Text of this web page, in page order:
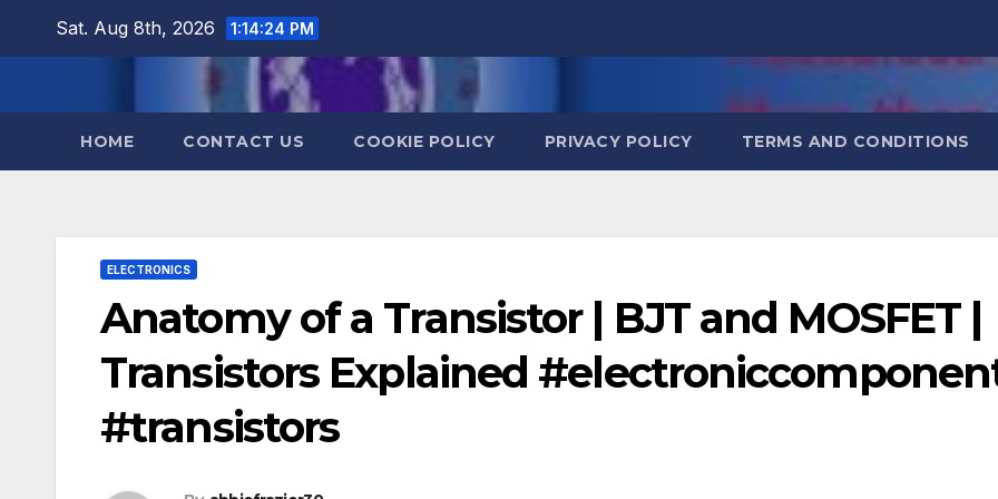
Sat. Aug 8th, 2026 1:14:25 PM
HOME CONTACT US COOKIE POLICY PRIVACY POLICY TERMS AND CONDITIONS
ELECTRONICS
Anatomy of a Transistor | BJT and MOSFET |
Transistors Explained
#transistors